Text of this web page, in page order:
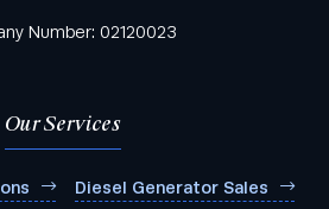
Number: 02120023
Our Services
Diesel Generator Sales